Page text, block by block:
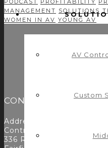
AV
Custom
MANAGEMENT SOLUTIONS
WOMEN IN AV YOUNG AV
CONTACT
Address:
Control Concepts Inc.
336 Route 46